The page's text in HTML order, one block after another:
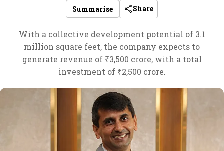
Summarise
Share
With a collective development potential of 3.1
million square feet, the company expects to
generate revenue of ₹3,500 crore, with a total
investment of ₹2,500 crore.